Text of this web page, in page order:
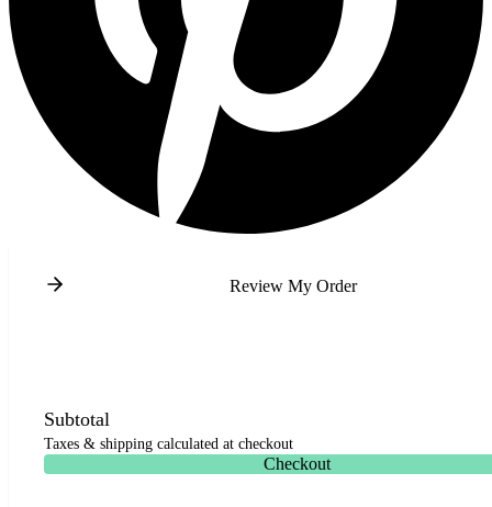
Review My Order
Subtotal
Taxes & shipping calculated at checkout
Checkout